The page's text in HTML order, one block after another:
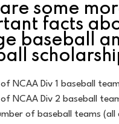
some
facts
baseball
NCAA Div 1 baseball
NCAA Div 2 baseball
of baseball teams (all